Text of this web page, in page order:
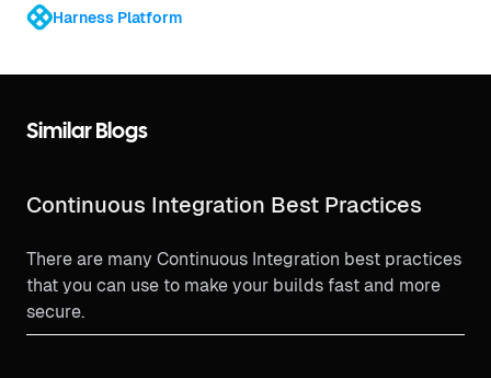
Harness Platform
Similar Blogs
Continuous Integration Best Practices
There are many Continuous Integration best practices
that you can use to make your builds fast and more
secure.